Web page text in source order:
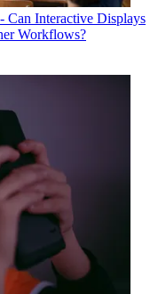
Interactive Displays
Workflows?